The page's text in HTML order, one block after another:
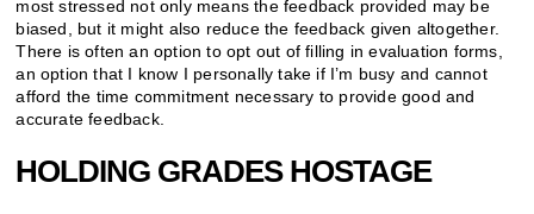
most stressed not only means the feedback provided may be
biased, but it might also reduce the feedback given altogether.
There is often an option to opt out of filling in evaluation forms,
an option that I know I personally take if I’m busy and cannot
afford the time commitment necessary to provide good and
accurate feedback.
HOLDING GRADES HOSTAGE